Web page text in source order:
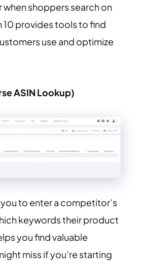
shoppers search on
10 provides tools to find
use and optimize
ASIN Lookup)
to enter a competitor’s
keywords their product
you find valuable
miss if you’re starting